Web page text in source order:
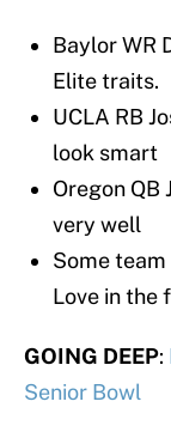
Baylor WR
Elite traits.
UCLA RB
look smart
Oregon QB
very well
Some
Love in the
GOING DEEP:
Senior Bowl